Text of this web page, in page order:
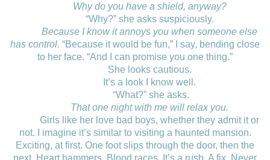
Why do you have a shield, anyway?
“Why?” she asks suspiciously.
Because I know it annoys you when someone else
has control. “Because it would be fun,” I say, bending close
to her face. “And I can promise you one thing.”
She looks cautious.
It’s a look I know well.
“What?” she asks.
That one night with me will relax you.
Girls like her love bad boys, whether they admit it or
not. I imagine it’s similar to visiting a haunted mansion.
Exciting, at first. One foot slips through the door, then the
next. Heart hammers. Blood races. It’s a rush. A fix. Never